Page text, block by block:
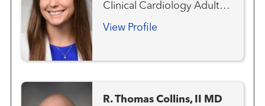
Clinical Cardiology Adult
Congenital Heart Disease
View Profile
R. Thomas Collins, II MD